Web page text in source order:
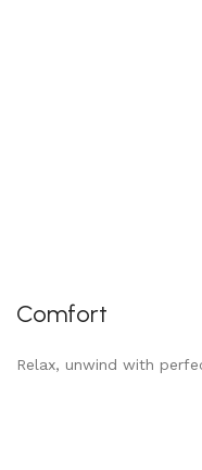
Comfort
Relax, unwind with